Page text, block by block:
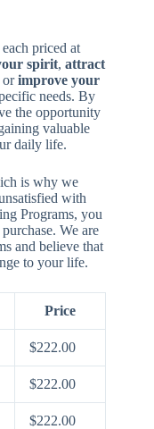
priced at
spirit, attract
orimprove your
needs. By
the opportunity
valuable
daily life.
is why we
with
Programs, you
We are
and believe that
to your life.
Price
$222.00
$222.00
$222.00